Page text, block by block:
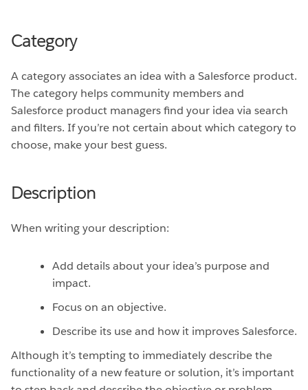
Category
A category associates an idea with a Salesforce product.
The category helps community members and
Salesforce product managers find your idea via search
and filters. If you’re not certain about which category to
choose, make your best guess.
Description
When writing your description:
Add details about your idea’s purpose and
impact.
Focus on an objective.
Describe its use and how it improves Salesforce.
Although it’s tempting to immediately describe the
functionality of a new feature or solution, it’s important